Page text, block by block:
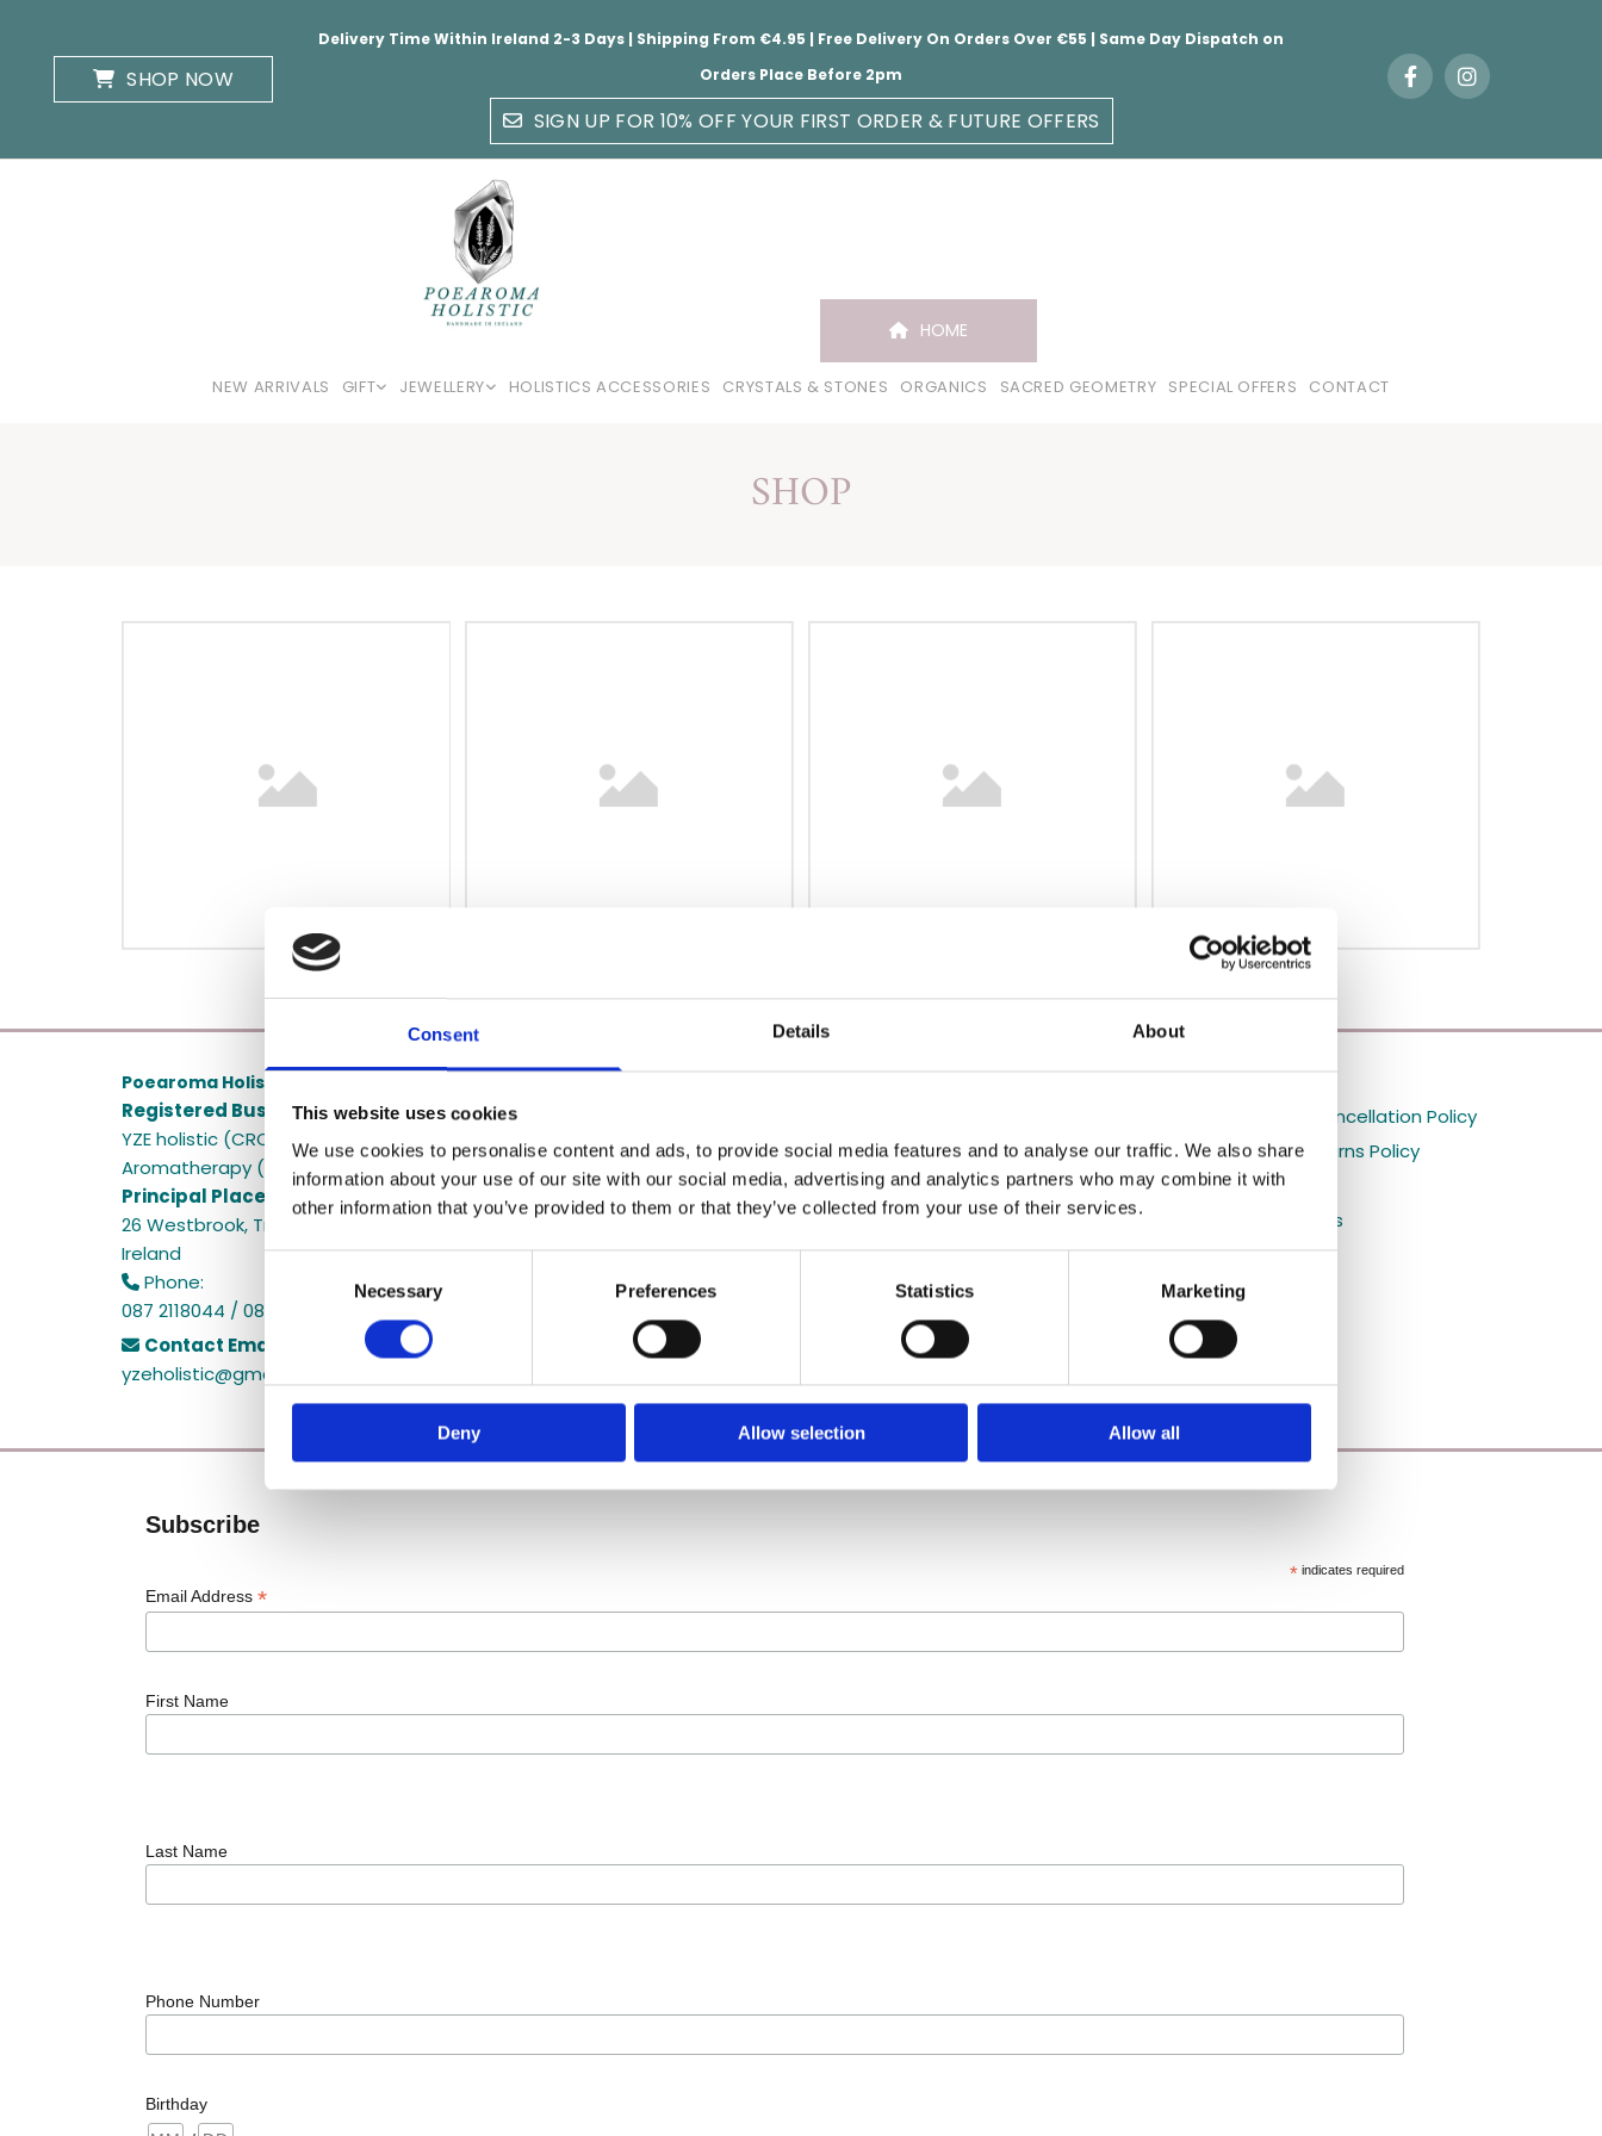
Consent Details About
This website uses cookies
We use cookies to personalise content and ads, to provide social media features and to analyse our traffic. We also share
information about your use of our site with our social media, advertising and analytics partners who may combine it with
other information that you’ve provided to them or that they’ve collected from your use of their services.
Necessary Preferences Statistics Marketing
Deny Allow selection Allow all
SHOP NOW
Delivery Time Within Ireland 2-3 Days | Shipping From €4.95 | Free Delivery On Orders Over €55 | Same Day Dispatch on
Orders Place Before 2pm
SIGN UP FOR 10% OFF YOUR FIRST ORDER & FUTURE OFFERS
HOME
NEW ARRIVALS GIFT JEWELLERY HOLISTICS ACCESSORIES CRYSTALS & STONES ORGANICS SACRED GEOMETRY SPECIAL OFFERS CONTACT
SHOP
Poearoma Holistic
Registered Business Name:
YZE holistic (CRO No. 692655) / Power Of Earth
Aromatherapy (CRO No. 680598)
Principal Place of Business:
26 Westbrook, Tramore, Co. Waterford, X91 R8EH,
Ireland
 Phone:
087 2118044 / 087 2118044
 Contact Email:
yzeholistic@gmail.com
✓ High-Quality Holistic Gifts & Products
Shipping and Cancellation Policy
Refund and Returns Policy
Privacy Policy
Shop All Products
Blog
Subscribe
* indicates required
Email Address *
First Name
Last Name
Phone Number
Birthday